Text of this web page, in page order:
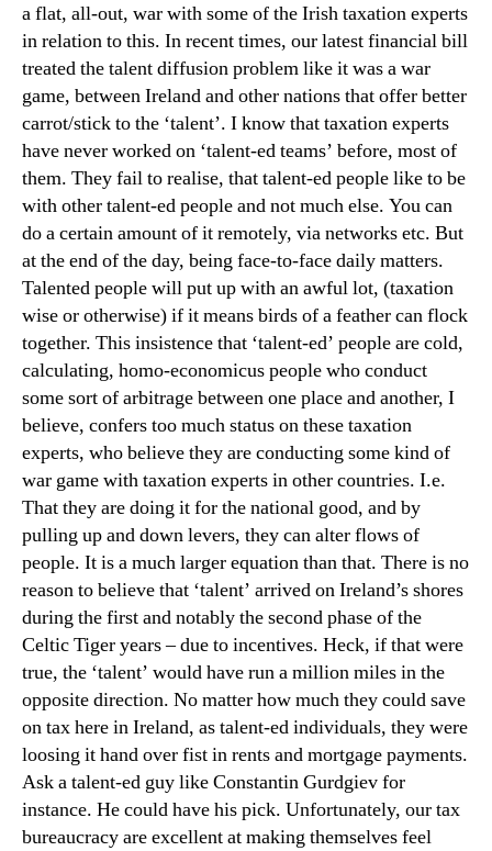
a flat, all-out, war with some of the Irish taxation experts
in relation to this. In recent times, our latest financial bill
treated the talent diffusion problem like it was a war
game, between Ireland and other nations that offer better
carrot/stick to the ‘talent’. I know that taxation experts
have never worked on ‘talent-ed teams’ before, most of
them. They fail to realise, that talent-ed people like to be
with other talent-ed people and not much else. You can
do a certain amount of it remotely, via networks etc. But
at the end of the day, being face-to-face daily matters.
Talented people will put up with an awful lot, (taxation
wise or otherwise) if it means birds of a feather can flock
together. This insistence that ‘talent-ed’ people are cold,
calculating, homo-economicus people who conduct
some sort of arbitrage between one place and another, I
believe, confers too much status on these taxation
experts, who believe they are conducting some kind of
war game with taxation experts in other countries. I.e.
That they are doing it for the national good, and by
pulling up and down levers, they can alter flows of
people. It is a much larger equation than that. There is no
reason to believe that ‘talent’ arrived on Ireland’s shores
during the first and notably the second phase of the
Celtic Tiger years – due to incentives. Heck, if that were
true, the ‘talent’ would have run a million miles in the
opposite direction. No matter how much they could save
on tax here in Ireland, as talent-ed individuals, they were
loosing it hand over fist in rents and mortgage payments.
Ask a talent-ed guy like Constantin Gurdgiev for
instance. He could have his pick. Unfortunately, our tax
bureaucracy are excellent at making themselves feel